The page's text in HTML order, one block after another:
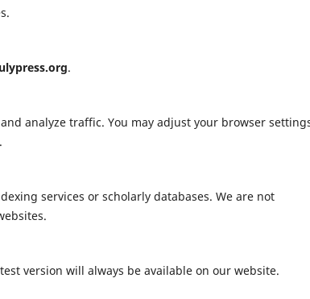
.
analyze traffic. You may adjust your browser
services or scholarly databases. We are not
version will always be available on our website.